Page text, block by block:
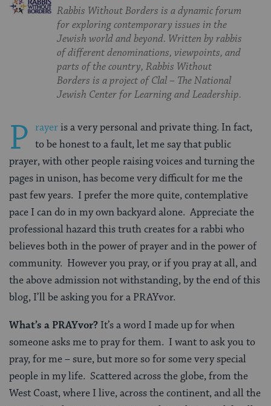
Rabbis Without Borders is a dynamic forum
for exploring contemporary issues in the
Jewish world and beyond. Written by rabbis
of different denominations, viewpoints, and
parts of the country, Rabbis Without
Borders is a project of Clal – The National
Jewish Center for Learning and Leadership.
P rayeris a very personal and private thing. In fact,
to be honest to a fault, let me say that public
prayer, with other people raising voices and turning the
pages in unison, has become very difficult for me the
past few years. I prefer the more quite, contemplative
pace I can do in my own backyard alone. Appreciate the
professional hazard this truth creates for a rabbi who
believes both in the power of prayer and in the power of
community. However you pray, or if you pray at all, and
the above admission not withstanding, by the end of this
blog, I’ll be asking you for a PRAYvor.
What’s a PRAYvor? It’s a word I made up for when
someone asks me to pray for them. I want to ask you to
pray, for me – sure, but more so for some very special
people in my life. Scattered across the globe, from the
West Coast, where I live, across the continent, and all the